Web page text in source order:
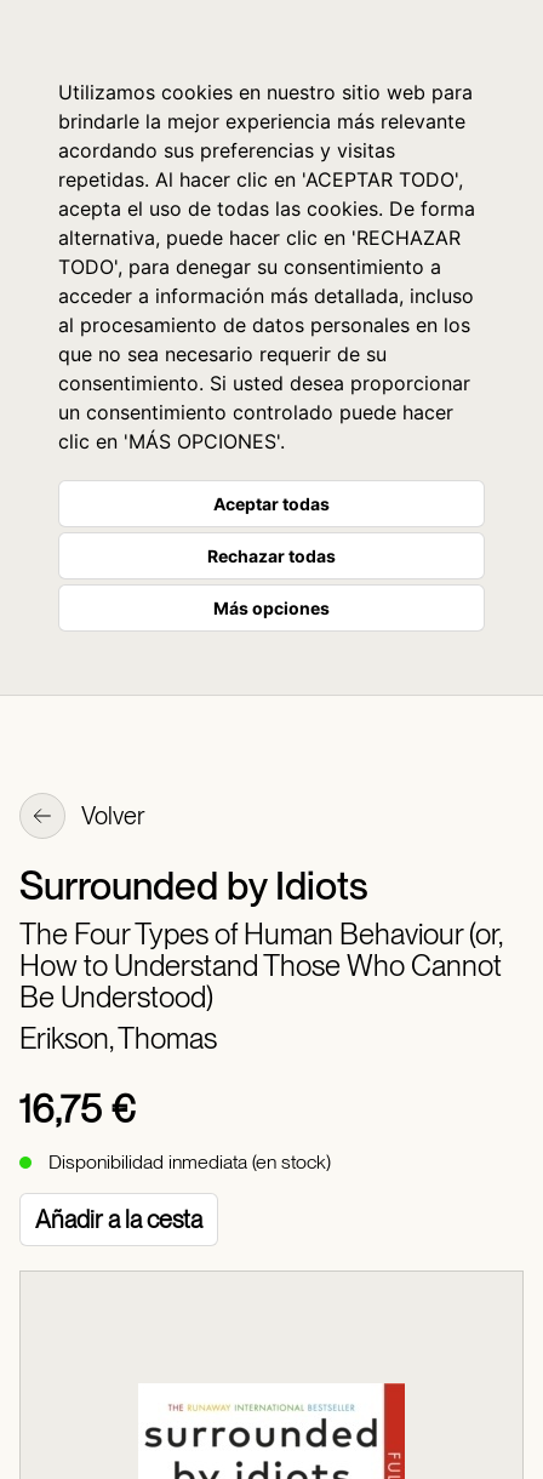
Utilizamos cookies en nuestro sitio web para
brindarle la mejor experiencia más relevante
acordando sus preferencias y visitas
repetidas. Al hacer clic en 'ACEPTAR TODO',
acepta el uso de todas las cookies. De forma
alternativa, puede hacer clic en 'RECHAZAR
TODO', para denegar su consentimiento a
acceder a información más detallada, incluso
al procesamiento de datos personales en los
que no sea necesario requerir de su
consentimiento. Si usted desea proporcionar
un consentimiento controlado puede hacer
clic en 'MÁS OPCIONES'.
Aceptar todas
Rechazar todas
Más opciones
Volver
Surrounded by Idiots
The Four Types of Human Behaviour (or,
How to Understand Those Who Cannot
Be Understood)
Erikson, Thomas
16,75 €
Disponibilidad inmediata (en stock)
Añadir a la cesta